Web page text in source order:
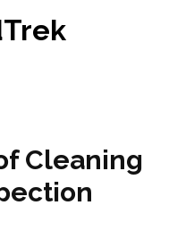
Cleaning